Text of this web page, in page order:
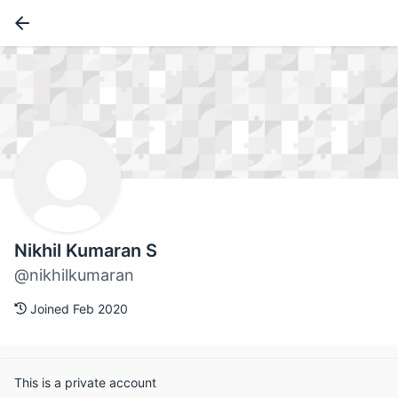
Nikhil Kumaran S
@nikhilkumaran
Joined Feb 2020
This is a private account